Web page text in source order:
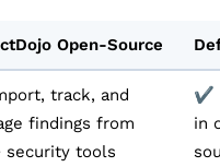
Open-Source
track, and
findings from
security tools
✔️
in